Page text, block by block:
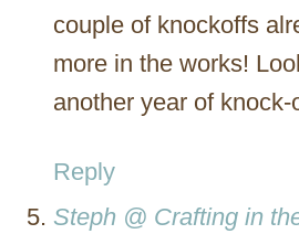
couple of knockoffs
more in the works!
another year of knock-
Reply
Steph @ Crafting in